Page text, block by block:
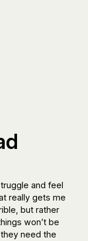
and feel
really gets me
but rather
won’t be
need the